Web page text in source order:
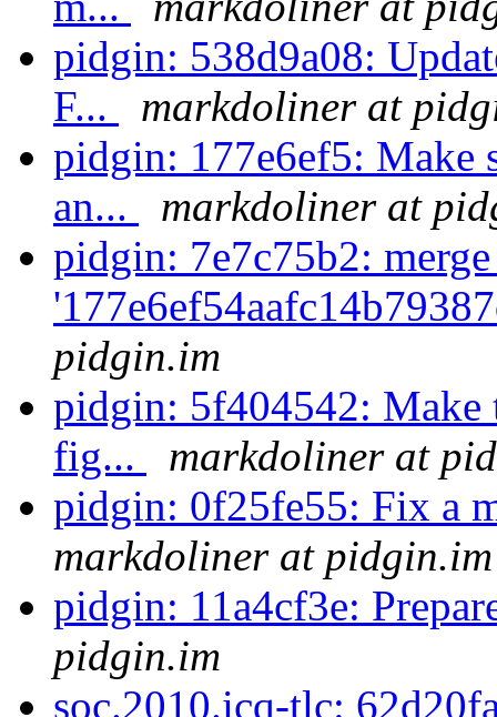
pidgin: 538d9a08:
F...
markdoliner at
pidgin: 177e6ef5: Make
an...
markdoliner at
pidgin: 7e7c75b2:
pidgin.im
pidgin: 5f404542: Make
fig...
markdoliner at
pidgin: 0f25fe55: Fix a
markdoliner at pidgin.im
pidgin: 11a4cf3e:
pidgin.im
soc.2010.icq-tlc: